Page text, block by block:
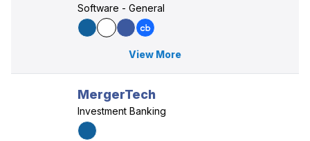
Software - General
View More
MergerTech
Investment Banking